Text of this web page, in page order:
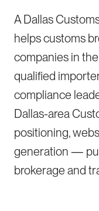
A Dallas
helps customs
companies in
qualified
compliance
Dallas-area
positioning,
generation —
brokerage and